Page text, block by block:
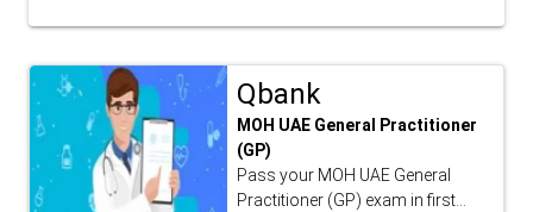
Qbank
MOH UAE General Practitioner
(GP)
Pass your MOH UAE General
Practitioner (GP) exam in first...